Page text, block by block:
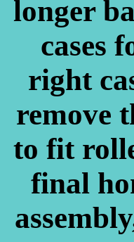
longer
cases
right
remove
to fit
final